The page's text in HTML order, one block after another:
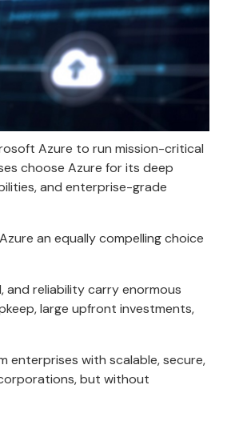
Azure to run mission-critical
choose Azure for its deep
and enterprise-grade
an equally compelling choice
and reliability carry enormous
large upfront investments,
enterprises with scalable, secure,
but without